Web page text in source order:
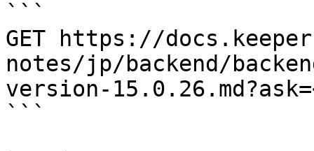
```
GET https://
notes/jp/backend/
version-
```